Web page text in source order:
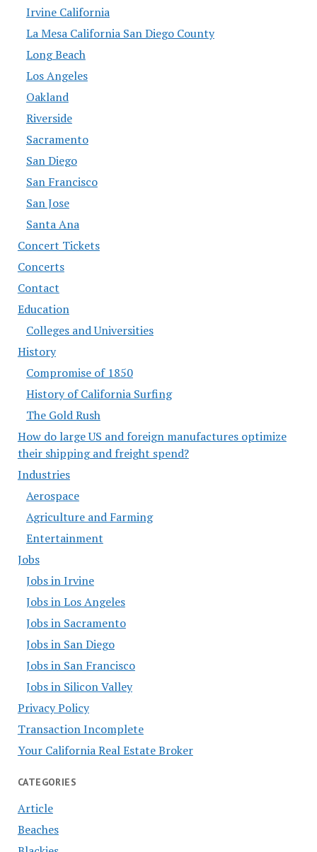
Irvine California
La Mesa California San Diego County
Long Beach
Los Angeles
Oakland
Riverside
Sacramento
San Diego
San Francisco
San Jose
Santa Ana
Concert Tickets
Concerts
Contact
Education
Colleges and Universities
History
Compromise of 1850
History of California Surfing
The Gold Rush
How do large US and foreign manufactures optimize
their shipping and freight spend?
Industries
Aerospace
Agriculture and Farming
Entertainment
Jobs
Jobs in Irvine
Jobs in Los Angeles
Jobs in Sacramento
Jobs in San Diego
Jobs in San Francisco
Jobs in Silicon Valley
Privacy Policy
Transaction Incomplete
Your California Real Estate Broker
CATEGORIES
Article
Beaches